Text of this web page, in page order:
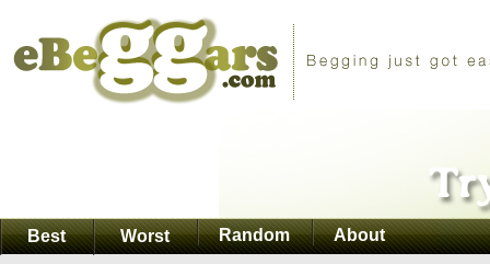
Best Worst Random About